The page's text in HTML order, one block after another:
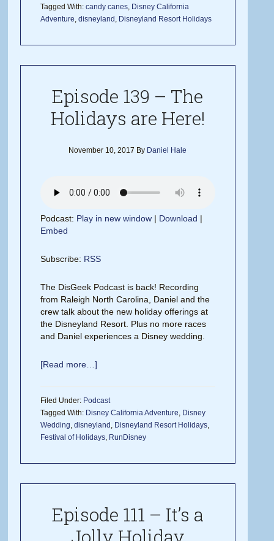
Tagged With:candy canes, Disney California
Adventure,disneyland , Disneyland Resort Holidays
Episode 139 – The
Holidays are Here!
November 10, 2017 By Daniel Hale
Podcast: Play in new window | Download |
Embed
Subscribe: RSS
The DisGeek Podcast is back! Recording
from Raleigh North Carolina, Daniel and the
crew talk about the new holiday offerings at
the Disneyland Resort. Plus no more races
and Daniel experiences a Disney wedding.
[Read more…]
Filed Under: Podcast
Tagged With: Disney California Adventure, Disney
Wedding,disneyland , Disneyland Resort Holidays,
Festival of Holidays, RunDisney
Episode 111 – It’s a